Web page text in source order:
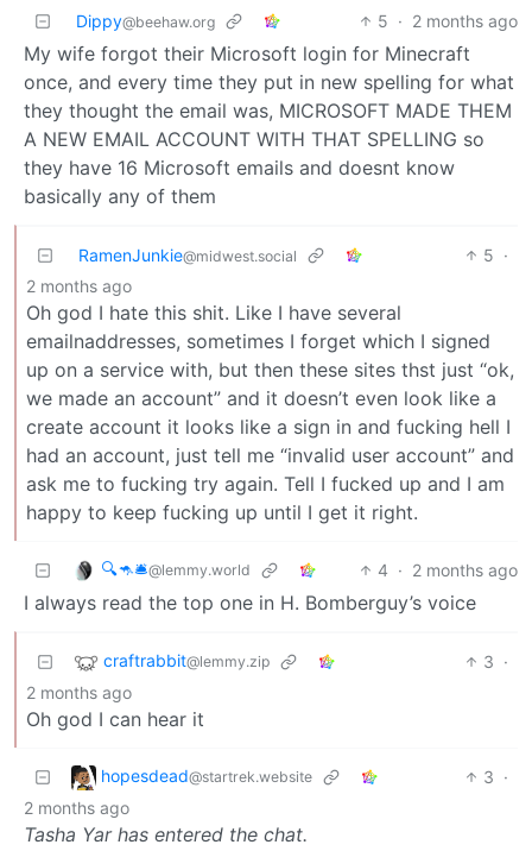
Dippy@beehaw.org 5 · 2 months ago
My wife forgot their Microsoft login for Minecraft
once, and every time they put in new spelling for what
they thought the email was, MICROSOFT MADE THEM
A NEW EMAIL ACCOUNT WITH THAT SPELLING so
they have 16 Microsoft emails and doesnt know
basically any of them
RamenJunkie@midwest.social 5 ·
2 months ago
Oh god I hate this shit. Like I have several
emailnaddresses, sometimes I forget which I signed
up on a service with, but then these sites thst just “ok,
we made an account” and it doesn’t even look like a
create account it looks like a sign in and fucking hell I
had an account, just tell me “invalid user account” and
ask me to fucking try again. Tell I fucked up and I am
happy to keep fucking up until I get it right.
🔍🦘🛎@lemmy.world 4 · 2 months ago
I always read the top one in H. Bomberguy’s voice
craftrabbit@lemmy.zip 3 ·
2 months ago
Oh god I can hear it
hopesdead@startrek.website 3 ·
2 months ago
Tasha Yar has entered the chat.